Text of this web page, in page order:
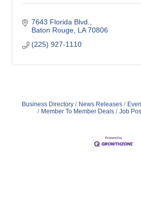
7643 Florida Blvd.
Baton Rouge LA 70806
(225) 927-1110
Business Directory News Releases
Member To Member Deals
Job